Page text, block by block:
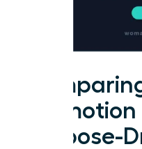
Purpose-